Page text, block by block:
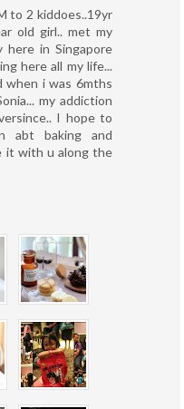
to 2 kiddoes..19yr
old girl.. met my
here in Singapore
here all my life...
when i was 6mths
my addiction
I hope to
abt baking and
it with u along the